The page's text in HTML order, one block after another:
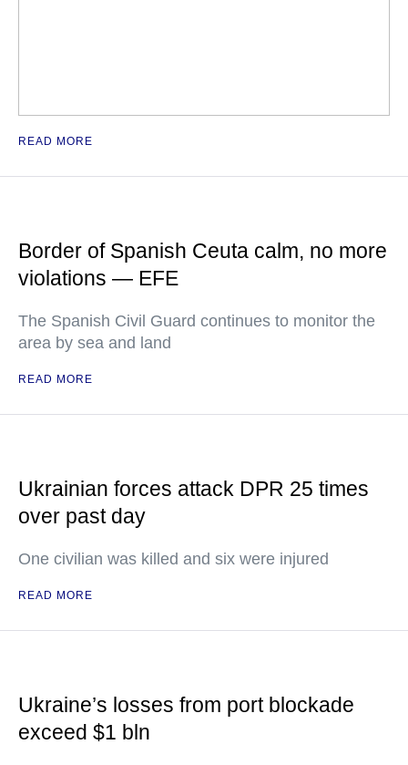
READ MORE
Border of Spanish Ceuta calm, no more
violations — EFE
The Spanish Civil Guard continues to monitor the
area by sea and land
READ MORE
Ukrainian forces attack DPR 25 times
over past day
One civilian was killed and six were injured
READ MORE
Ukraine’s losses from port blockade
exceed $1 bln